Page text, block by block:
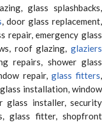
glass splashbacks,
, door glass replacement,
repair, emergency glass
roof glazing, glaziers
repairs, shower glass
repair, glass fitters,
installation, window
glass installer, security
glass fitter, shopfront